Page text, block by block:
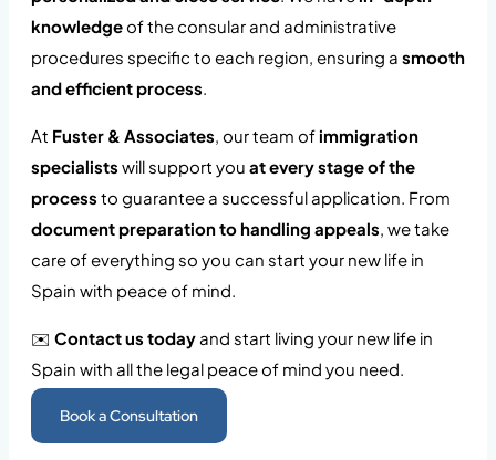
knowledgeof the consular and administrative
procedures specific to each region, ensuring a smooth
and efficient process.
At Fuster & Associates, our team ofimmigration
specialists will support you at every stage of the
process to guarantee a successful application. From
document preparation to handling appeals, we take
care of everything so you can start your new life in
Spain with peace of mind.
✉️ Contact us todayand start living your new life in
Spain with all the legal peace of mind you need.
Book a Consultation